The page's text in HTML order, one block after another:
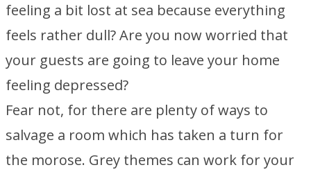
feeling a bit lost at sea because everything
feels rather dull? Are you now worried that
your guests are going to leave your home
feeling depressed?
Fear not, for there are plenty of ways to
salvage a room which has taken a turn for
the morose. Grey themes can work for your